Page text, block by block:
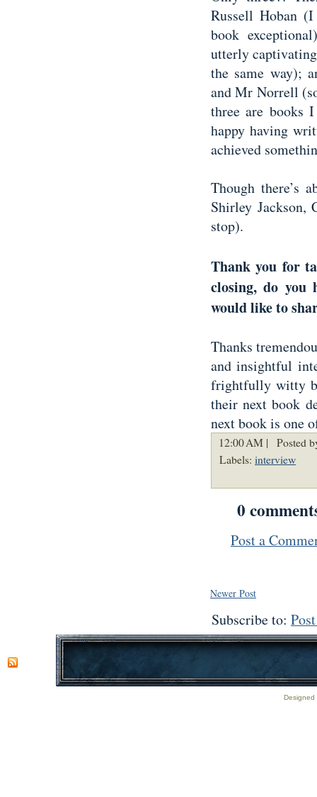
Russell Hoban
book
utterly
the same way);
and Mr Norrell
three are books
happy having
achieved
Though there’s
Shirley Jackson,
stop).
Thank you for
closing, do you
would like to
Thanks
and insightful
frightfully witty
their next book
next book is one
12:00 AM |
Posted
Labels: interview
0
Post a
Newer Post
Subscribe to: